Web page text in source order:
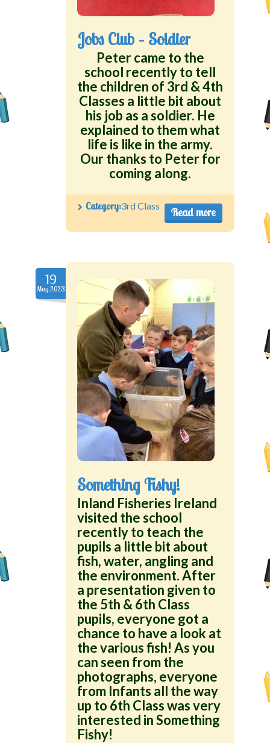
Jobs Club – Soldier
Peter came to the
school recently to tell
the children of 3rd & 4th
Classes a little bit about
his job as a soldier. He
explained to them what
life is like in the army.
Our thanks to Peter for
coming along.
Read more
Category:3rd Class
19
May.2023
Something Fishy!
Inland Fisheries Ireland
visited the school
recently to teach the
pupils a little bit about
fish, water, angling and
the environment. After
a presentation given to
the 5th & 6th Class
pupils, everyone got a
chance to have a look at
the various fish! As you
can seen from the
photographs, everyone
from Infants all the way
up to 6th Class was very
interested in Something
Fishy!